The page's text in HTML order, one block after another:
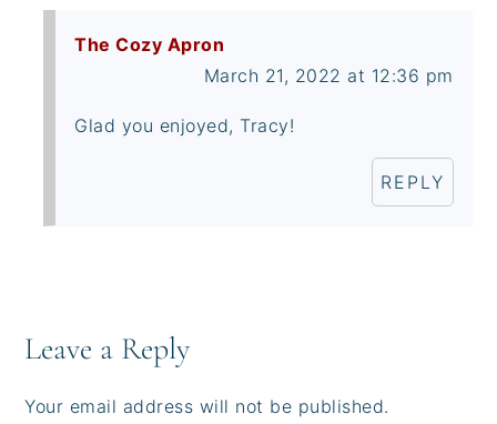
The Cozy Apron
March 21, 2022 at 12:36 pm
Glad you enjoyed, Tracy!
REPLY
Leave a Reply
Your email address will not be published.